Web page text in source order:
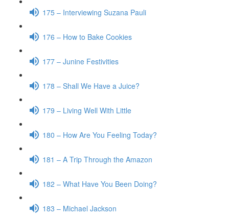
175 – Interviewing Suzana Pauli
176 – How to Bake Cookies
177 – Junine Festivities
178 – Shall We Have a Juice?
179 – Living Well With Little
180 – How Are You Feeling Today?
181 – A Trip Through the Amazon
182 – What Have You Been Doing?
183 – Michael Jackson